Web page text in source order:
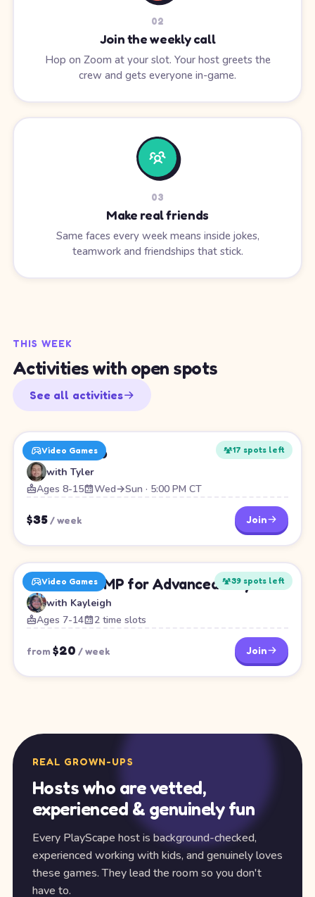
02
Join the weekly call
Hop on Zoom at your slot. Your host greets the
crew and gets everyone in-game.
03
Make real friends
Same faces every week means inside jokes,
teamwork and friendships that stick.
THIS WEEK
Activities with open spots
See all activities
Video Games 17 spots left
Roblox Club
with Tyler
Ages 8-15
Wed→Sun · 5:00 PM CT
$35 /week Join
Video Games 39 spots left
Minecraft SMP for Advanced Players
with Kayleigh
Ages 7-14
2 time slots
from $20 /week Join
REAL GROWN-UPS
Hosts who are vetted,
experienced & genuinely fun
Every PlayScape host is background-checked,
experienced working with kids, and genuinely loves
these games. They lead the room so you don't
have to.